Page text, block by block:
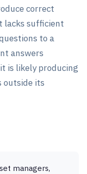
correct
lacks sufficient
to a
answers
is likely producing
outside its
managers,